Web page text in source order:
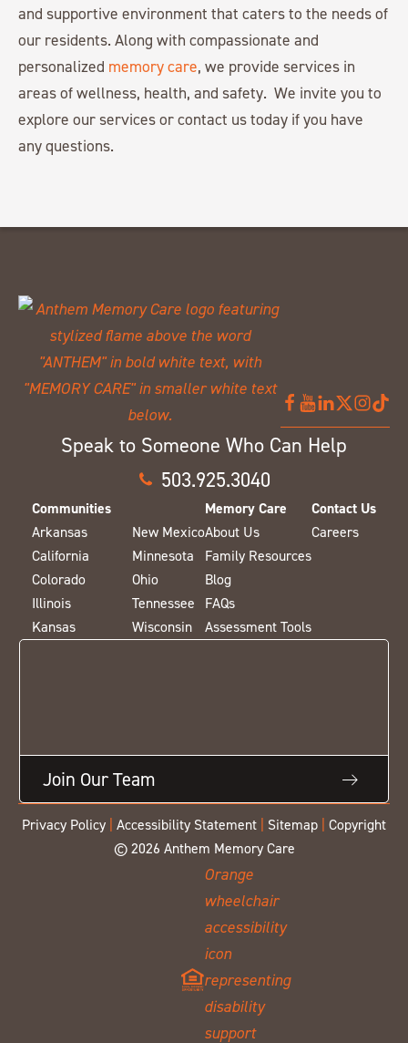
and supportive environment that caters to the needs of
our residents. Along with compassionate and
personalized memory care, we provide services in
areas of wellness, health, and safety. We invite you to
explore our services or contact us today if you have
any questions.
Speak to Someone Who Can Help
503.925.3040
Communities
Arkansas
California
Colorado
Illinois
Kansas
New Mexico
Minnesota
Ohio
Tennessee
Wisconsin
Memory Care
About Us
Family Resources
Blog
FAQs
Assessment Tools
Contact Us
Careers
Join Our Team
Privacy Policy Accessibility Statement Sitemap
Copyright
© 2026 Anthem Memory Care